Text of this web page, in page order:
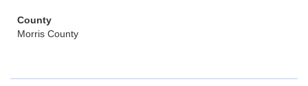
County
Morris County